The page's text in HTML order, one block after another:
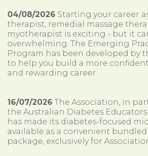
04/08/2026 Starting your career
therapist, remedial massage
myotherapist is exciting - but it
overwhelming. The Emerging
Program has been developed by
to help you build a more
and rewarding career.
16/07/2026 The Association, in
the Australian Diabetes
has made its diabetes-focused
available as a convenient
package, exclusively for